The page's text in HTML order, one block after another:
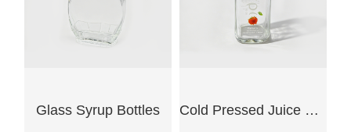
Glass Syrup Bottles Cold Pressed Juice Glass Bottle